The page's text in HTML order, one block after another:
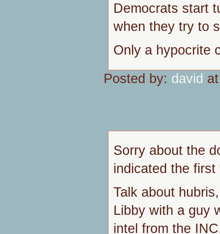
Democrats start
when they try to
Only a hypocrite
Posted by: david
Sorry about the
indicated the
Talk about
Libby with a guy
intel from the